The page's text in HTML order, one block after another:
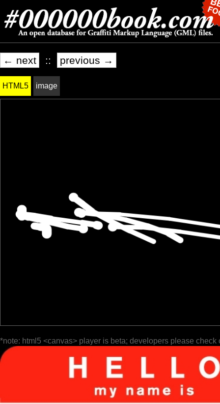
← next :: previous →
HTML5 image
*note: html5 <canvas> player is beta; developers please check